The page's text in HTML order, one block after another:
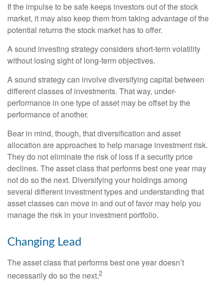
If the impulse to be safe keeps investors out of the stock
market, it may also keep them from taking advantage of the
potential returns the stock market has to offer.
A sound investing strategy considers short-term volatility
without losing sight of long-term objectives.
A sound strategy can involve diversifying capital between
different classes of investments. That way, under-
performance in one type of asset may be offset by the
performance of another.
Bear in mind, though, that diversification and asset
allocation are approaches to help manage investment risk.
They do not eliminate the risk of loss if a security price
declines. The asset class that performs best one year may
not do so the next. Diversifying your holdings among
several different investment types and understanding that
asset classes can move in and out of favor may help you
manage the risk in your investment portfolio.
Changing Lead
The asset class that performs best one year doesn’t
necessarily do so the next.2